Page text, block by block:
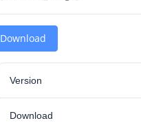
Download
Version
Download